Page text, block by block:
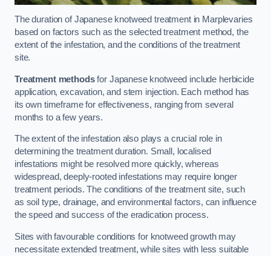
The duration of Japanese knotweed treatment in Marplevaries
based on factors such as the selected treatment method, the
extent of the infestation, and the conditions of the treatment
site.
Treatment methodsfor Japanese knotweed include herbicide
application, excavation, and stem injection. Each method has
its own timeframe for effectiveness, ranging from several
months to a few years.
The extent of the infestation also plays a crucial role in
determining the treatment duration. Small, localised
infestations might be resolved more quickly, whereas
widespread, deeply-rooted infestations may require longer
treatment periods. The conditions of the treatment site, such
as soil type, drainage, and environmental factors, can influence
the speed and success of the eradication process.
Sites with favourable conditions for knotweed growth may
necessitate extended treatment, while sites with less suitable